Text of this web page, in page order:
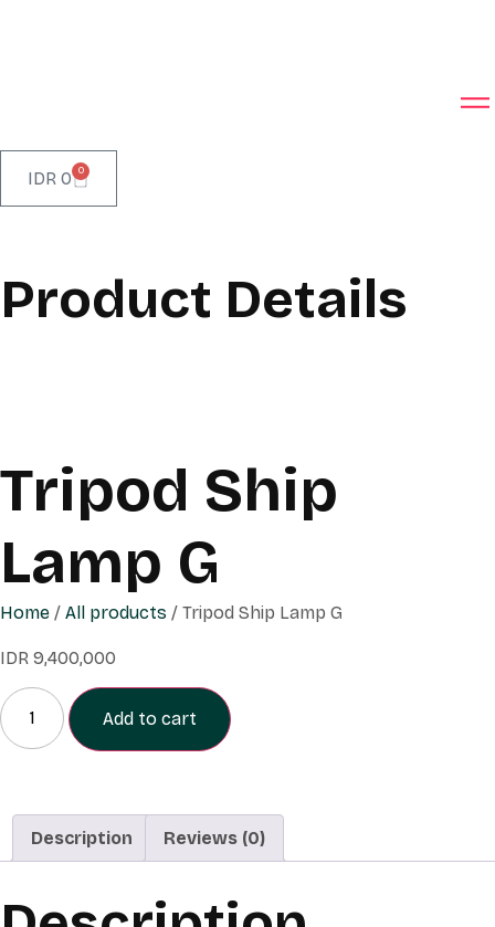
IDR 0 0
Product Details
Tripod Ship
Lamp G
Home / All products / Tripod Ship Lamp G
IDR 9,400,000
Add to cart
Description Reviews (0)